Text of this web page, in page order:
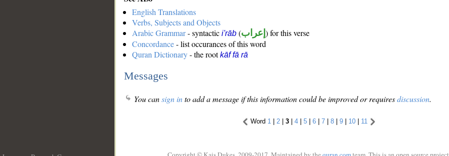
English Translations
Verbs, Subjects and Objects
Arabic Grammar- syntactic i'rāb (إعراب ) for this verse
Concordance- list occurances of this word
Quran Dictionary- the rootkāf fā rā
Messages
You cansign into add a message if this information could be improved or requiresdiscussion.
Word 1 | 2 | 3 | 4 | 5 | 6 | 7 | 8 | 9 | 10 | 11